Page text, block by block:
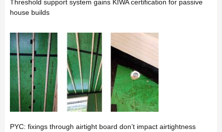
Threshold support system gains KIWA certification for passive
house builds
PYC: fixings through airtight board don’t impact airtightness